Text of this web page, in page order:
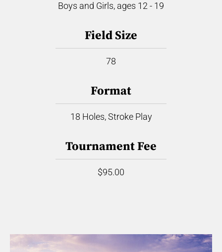
Boys and Girls, ages 12 - 19
Field Size
78
Format
18 Holes, Stroke Play
Tournament Fee
$95.00